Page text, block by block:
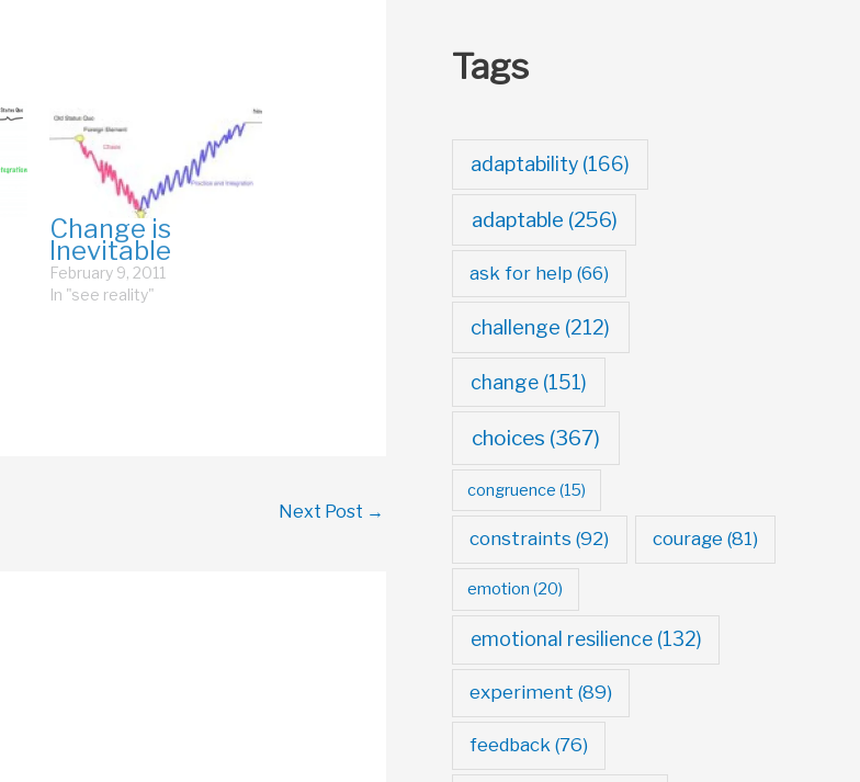
Change is
Inevitable
February 9, 2011
In "see reality"
Next Post →
Tags
adaptability (166)
adaptable (256)
ask for help (66)
challenge (212)
change(151)
choices (367)
congruence (15)
constraints (92) courage (81)
emotion (20)
emotional resilience(132)
experiment (89)
feedback (76)